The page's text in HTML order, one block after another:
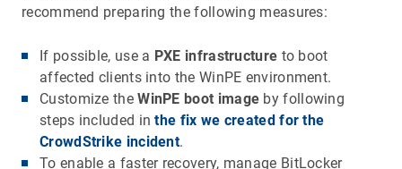
recommend preparing the following measures:
If possible, use a PXE infrastructure to boot
affected clients into the WinPE environment.
Customize theWinPE boot image by following
steps included inthe fix we created for the
CrowdStrike incident.
To enable a faster recovery, manage BitLocker